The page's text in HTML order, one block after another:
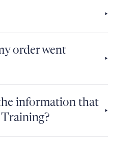
order went
information that